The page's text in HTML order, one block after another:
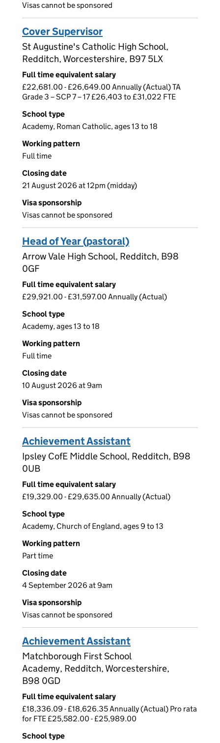
Visas cannot be sponsored
Cover Supervisor
St Augustine's Catholic High School,
Redditch, Worcestershire, B97 5LX
Full time equivalent salary
£22,681.00 - £26,649.00 Annually (Actual) TA
Grade 3 – SCP 7 – 17 £26,403 to £31,022 FTE
School type
Academy, Roman Catholic, ages 13 to 18
Working pattern
Full time
Closing date
21 August 2026 at 12pm (midday)
Visa sponsorship
Visas cannot be sponsored
Head of Year (pastoral)
Arrow Vale High School, Redditch, B98
0GF
Full time equivalent salary
£29,921.00 - £31,597.00 Annually (Actual)
School type
Academy, ages 13 to 18
Working pattern
Full time
Closing date
10 August 2026 at 9am
Visa sponsorship
Visas cannot be sponsored
Achievement Assistant
Ipsley CofE Middle School, Redditch, B98
0UB
Full time equivalent salary
£19,329.00 - £29,635.00 Annually (Actual)
School type
Academy, Church of England, ages 9 to 13
Working pattern
Part time
Closing date
4 September 2026 at 9am
Visa sponsorship
Visas cannot be sponsored
Achievement Assistant
Matchborough First School
Academy, Redditch, Worcestershire,
B98 0GD
Full time equivalent salary
£18,336.09 - £18,626.35 Annually (Actual) Pro rata
for FTE £25,582.00 - £25,989.00
School type